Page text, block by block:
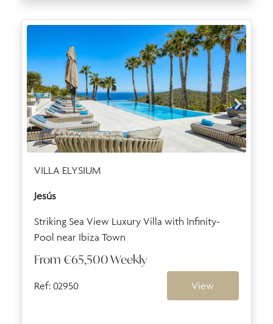
VILLA ELYSIUM
Jesús
Striking Sea View Luxury Villa with Infinity-
Pool near Ibiza Town
From €65,500Weekly
Ref: 02950 View